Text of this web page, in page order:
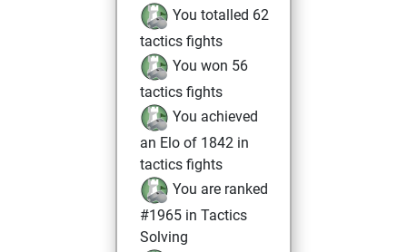
You totalled 62
tactics fights
You won 56
tactics fights
You achieved
an Elo of 1842 in
tactics fights
You are ranked
#1965 in Tactics
Solving